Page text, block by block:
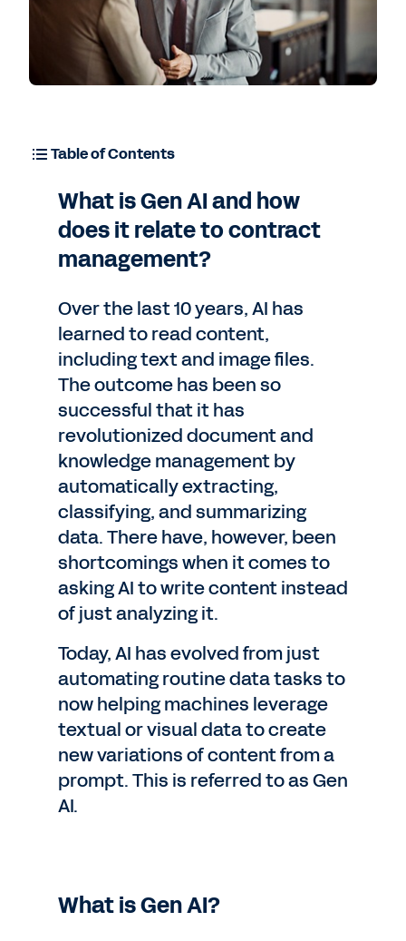
Table of Contents
What is Gen AI and how
does it relate to contract
management?
Over the last 10 years, AI has
learned to read content,
including text and image files.
The outcome has been so
successful that it has
revolutionized document and
knowledge management by
automatically extracting,
classifying, and summarizing
data. There have, however, been
shortcomings when it comes to
asking AI to write content instead
of just analyzing it.
Today, AI has evolved from just
automating routine data tasks to
now helping machines leverage
textual or visual data to create
new variations of content from a
prompt. This is referred to as Gen
AI.
What is Gen AI?